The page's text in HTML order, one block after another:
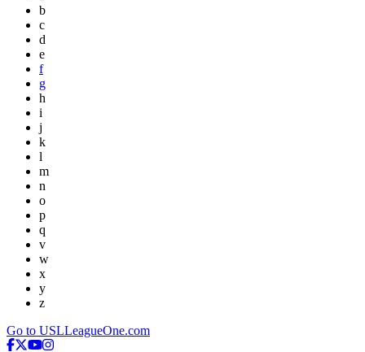
b
c
d
e
f
g
h
i
j
k
l
m
n
o
p
q
v
w
x
y
z
Go to USLLeagueOne.com